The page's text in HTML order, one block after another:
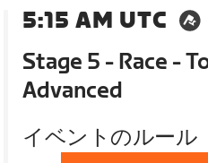
5:15 AM UTC
Stage 5 - Race -
Advanced
イベントのルール